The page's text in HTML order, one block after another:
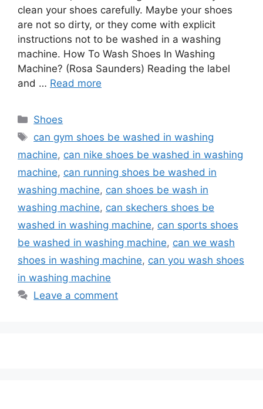
clean your shoes carefully. Maybe your shoes
are not so dirty, or they come with explicit
instructions not to be washed in a washing
machine. How To Wash Shoes In Washing
Machine? (Rosa Saunders) Reading the label
and … Read more
Categories
Shoes
Tags
can gym shoes be washed in washing
machine, can nike shoes be washed in washing
machine, can running shoes be washed in
washing machine, can shoes be wash in
washing machine, can skechers shoes be
washed in washing machine, can sports shoes
be washed in washing machine, can we wash
shoes in washing machine, can you wash shoes
in washing machine
Leave a comment